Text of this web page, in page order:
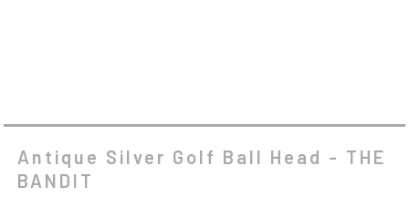
Antique Silver Golf Ball Head - THE
BANDIT